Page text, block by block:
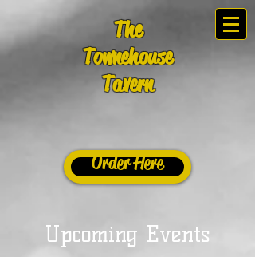
The
Townehouse
Tavern
Order Here
Upcoming Events